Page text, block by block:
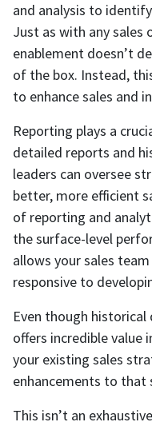
and analysis to
Just as with any sales
enablement doesn’t
of the box. Instead,
to enhance sales and
Reporting plays a
detailed reports and
leaders can oversee
better, more efficient
of reporting and
the surface-level
allows your sales
responsive to
Even though
offers incredible value
your existing sales
enhancements to that
This isn’t an